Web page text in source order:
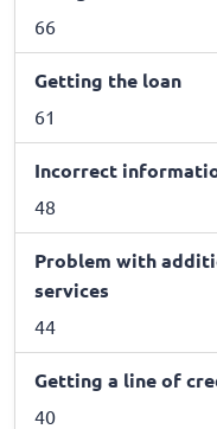
66
Getting the loan
61
Incorrect
48
Problem with
services
44
Getting a line of
40